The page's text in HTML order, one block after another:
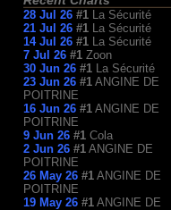
28 Jul 26 #1
La Sécurité
21 Jul 26 #1
La Sécurité
14 Jul 26 #1
La Sécurité
7 Jul 26 #1 Zoon
30 Jun 26 #1
La Sécurité
23 Jun 26 #1 ANGINE DE
POITRINE
16 Jun 26 #1 ANGINE DE
POITRINE
9 Jun 26 #1 Cola
2 Jun 26 #1 ANGINE DE
POITRINE
26 May 26 #1 ANGINE DE
POITRINE
19 May 26 #1 ANGINE DE